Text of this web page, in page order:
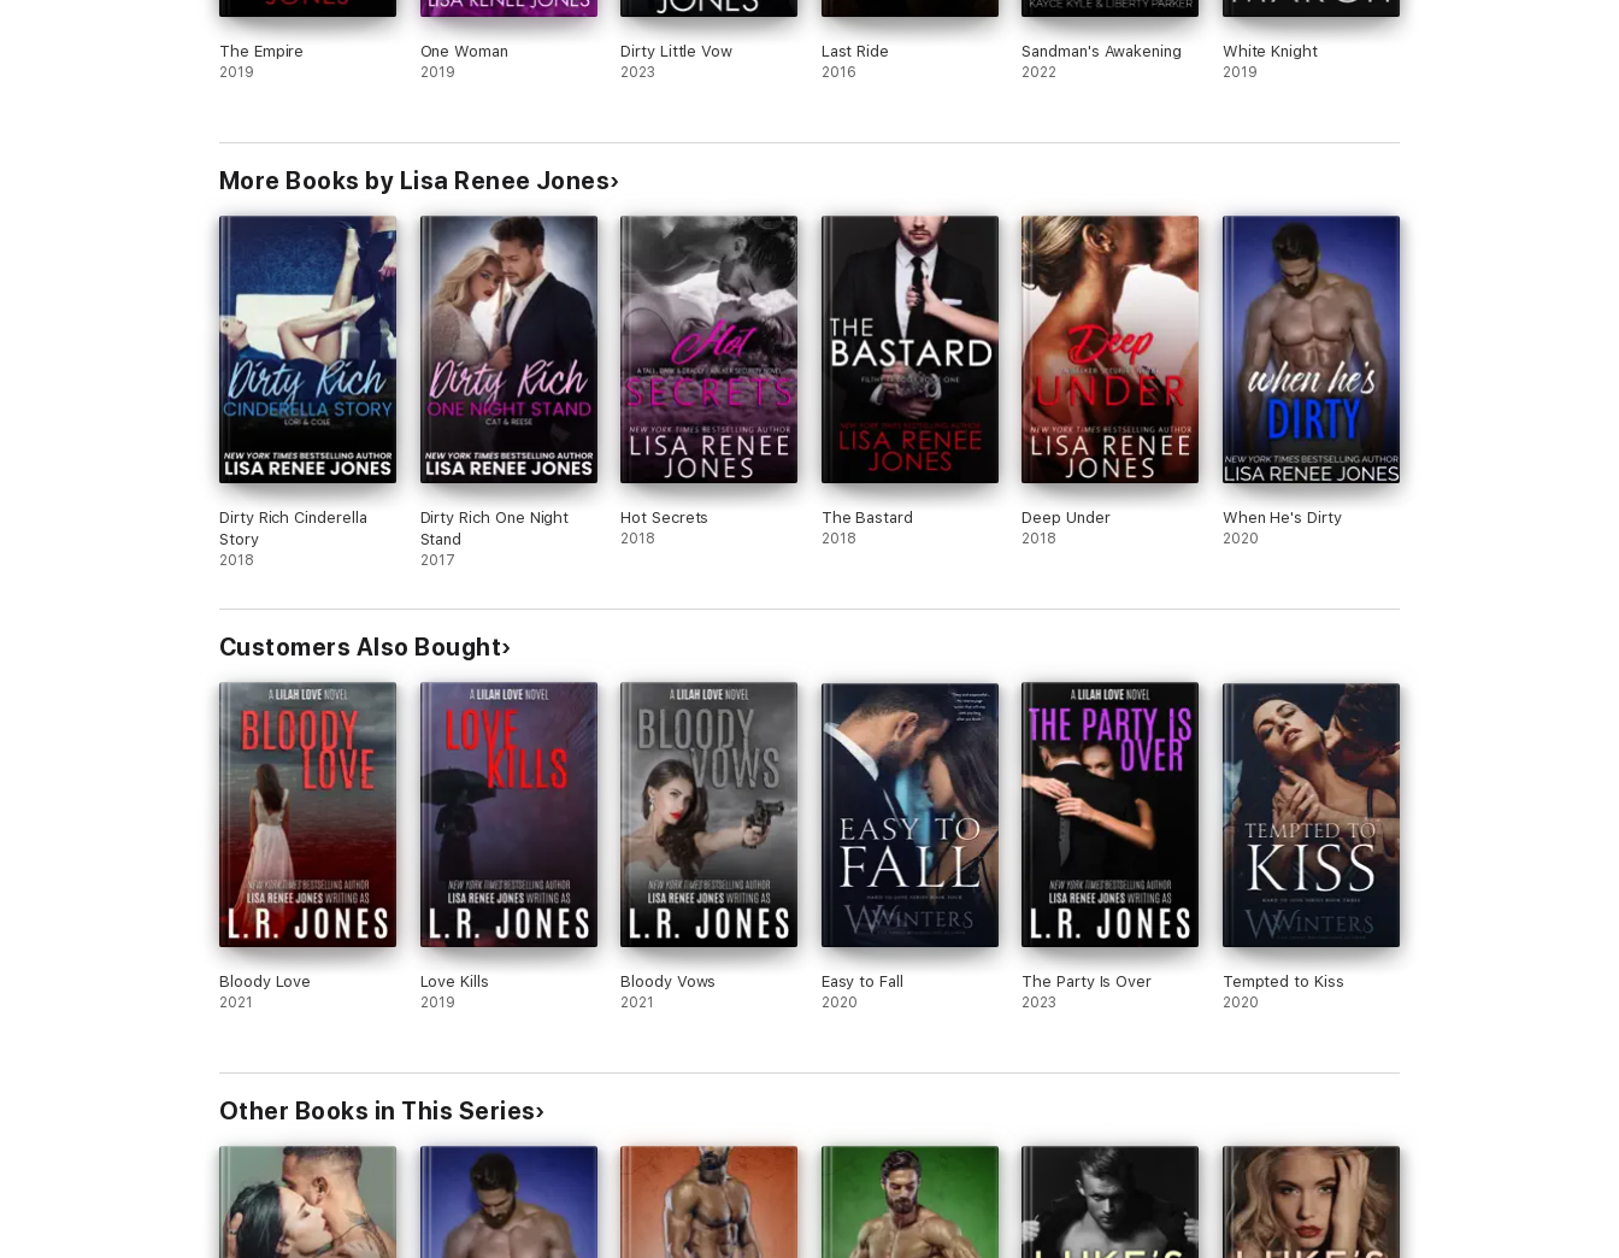
The Empire
2019
One Woman
2019
Dirty Little Vow
2023
Last Ride
2016
Sandman's Awakening
2022
White Knight
2019
More Books by Lisa Renee Jones
Dirty Rich Cinderella
Story
2018
Dirty Rich One Night
Stand
2017
Hot Secrets
2018
The Bastard
2018
Deep Under
2018
When He's Dirty
2020
Customers Also Bought
Bloody Love
2021
Love Kills
2019
Bloody Vows
2021
Easy to Fall
2020
The Party Is Over
2023
Tempted to Kiss
2020
Other Books in This Series